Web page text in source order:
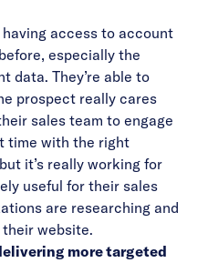
access to account
especially the
data. They’re able to
prospect really cares
sales team to engage
time with the right
it’s really working for
useful for their sales
are researching and
website.
more targeted